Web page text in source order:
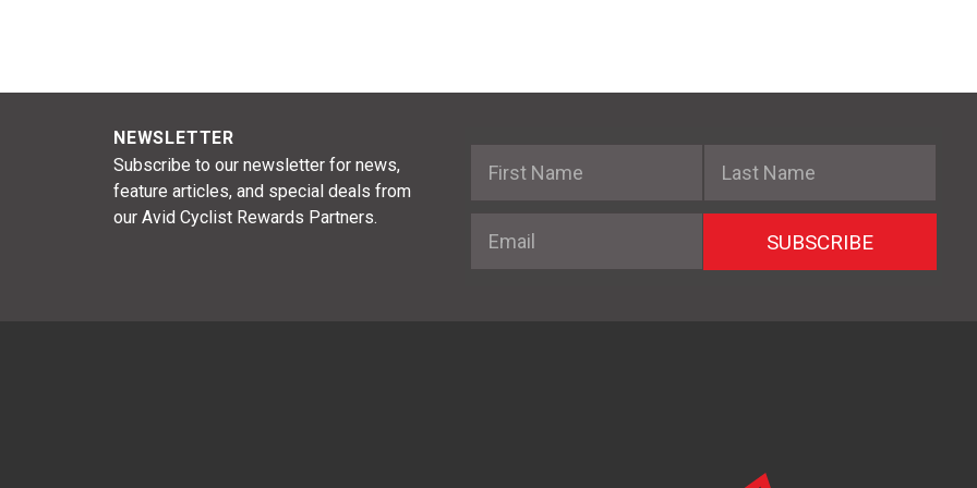
NEWSLETTER
Subscribe to our newsletter for news,
feature articles, and special deals from
our Avid Cyclist Rewards Partners.
SUBSCRIBE